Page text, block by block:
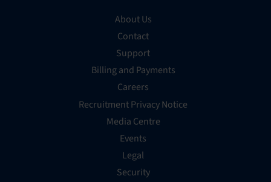
About Us
Contact
Support
Billing and Payments
Careers
Recruitment Privacy Notice
Media Centre
Events
Legal
Security